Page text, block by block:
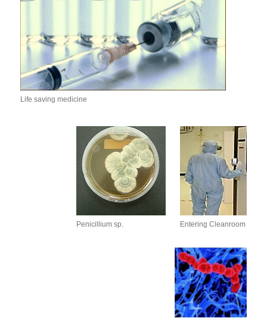
Life saving medicine
Entering Cleanroom
Penicillium sp.